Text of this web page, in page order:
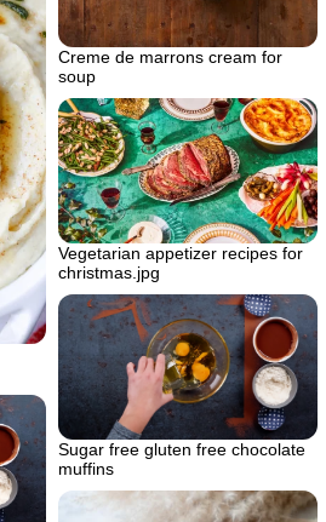
Creme de marrons cream for
soup
Vegetarian appetizer recipes for
christmas.jpg
Sugar free gluten free chocolate
muffins